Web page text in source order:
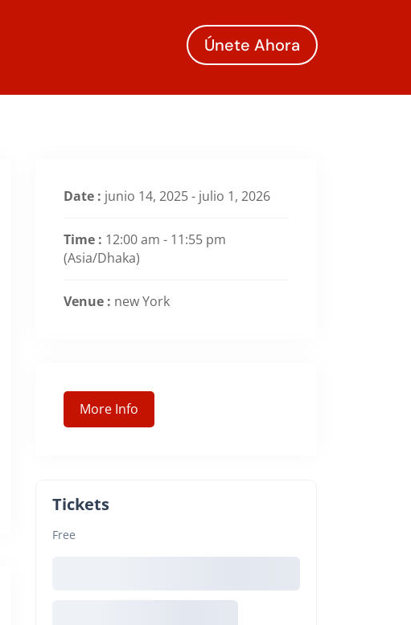
Únete Ahora
Date : junio 14, 2025 - julio 1, 2026
Time : 12:00 am - 11:55 pm
(Asia/Dhaka)
Venue : new York
More Info
Tickets
Free